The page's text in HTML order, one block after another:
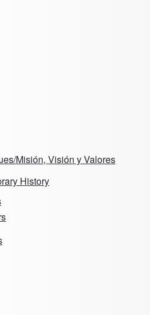
Misión, Visión y Valores
History